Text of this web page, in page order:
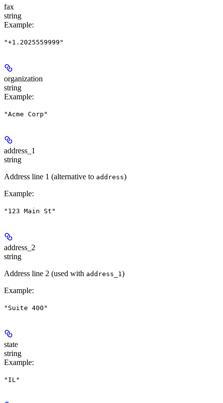
fax
string
Example:
"+1.2025559999"
organization
string
Example:
"Acme Corp"
address_1
string
Address line 1 (alternative to address)
Example:
"123 Main St"
address_2
string
Address line 2 (used with address_1 )
Example:
"Suite 400"
state
string
Example:
"IL"